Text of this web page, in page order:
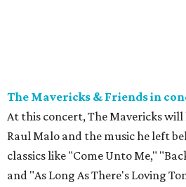
The Mavericks & Friends in
At this concert, The Mavericks
Raul Malo and the music he left
classics like "Come Unto Me,"
and "As Long As There's Loving